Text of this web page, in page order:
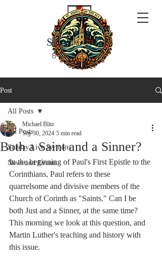
ST JOHN'S
BY THE SEA
Post
All Posts
Sunday Live Sermons
News and Events
All Posts
Both a Saint and a Sinner?
Michael Blitz
Sep 30, 2024 5 min read
In the beginning of Paul's First Epistle to the
Corinthians, Paul refers to these
quarrelsome and divisive members of the
Church of Corinth as "Saints." Can I be
both Just and a Sinner, at the same time?
This morning we look at this question, and
Martin Luther's teaching and history with
this issue.